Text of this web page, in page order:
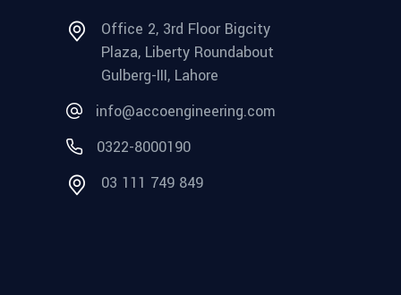
Office 2, 3rd Floor Bigcity
Plaza, Liberty Roundabout
Gulberg-III, Lahore
info@accoengineering.com
0322-8000190
03 111 749 849